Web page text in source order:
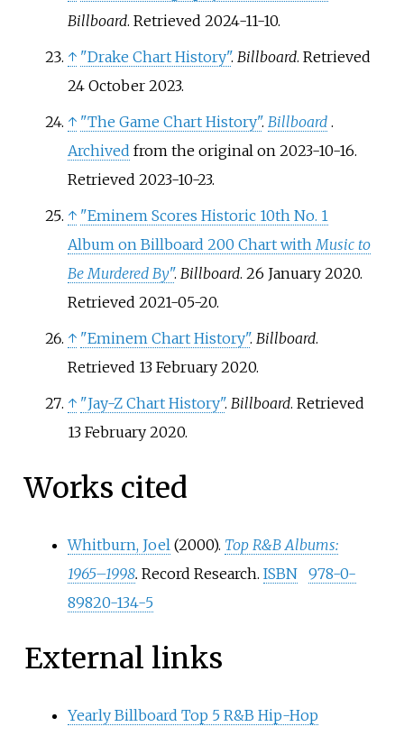
Billboard. Retrieved 2024-11-10.
↑ "Drake Chart History". Billboard. Retrieved
24 October2023.
↑ "The Game Chart History". Billboard .
Archived from the original on 2023-10-16.
Retrieved 2023-10-23.
↑ "Eminem Scores Historic 10th No. 1
Album on Billboard 200 Chart with Music to
Be Murdered By". Billboard. 26 January 2020.
Retrieved 2021-05-20.
↑ "Eminem Chart History". Billboard.
Retrieved 13 February2020.
↑ "Jay-Z Chart History". Billboard. Retrieved
13 February2020.
Works cited
Whitburn, Joel (2000). Top R&B Albums:
1965–1998. Record Research. ISBN
978-0-
89820-134-5
External links
Yearly Billboard Top 5 R&B Hip-Hop